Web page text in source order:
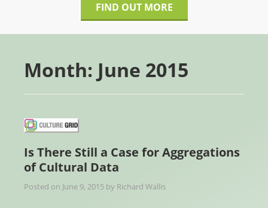
FIND OUT MORE
Month: June 2015
Is There Still a Case for Aggregations
of Cultural Data
Posted on June 9, 2015 by Richard Wallis